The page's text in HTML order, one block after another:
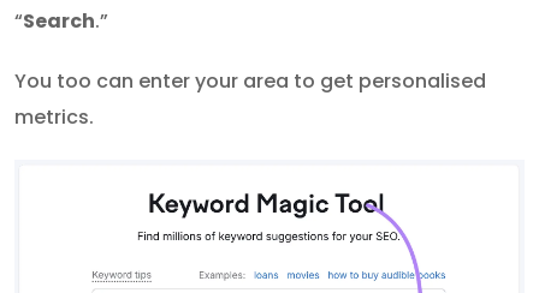
“Search.”
You too can enter your area to get personalised
metrics.